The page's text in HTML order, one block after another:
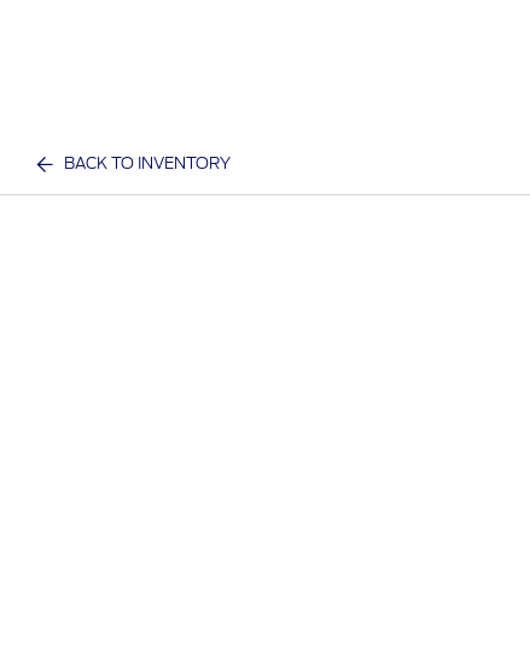
BACK TO INVENTORY